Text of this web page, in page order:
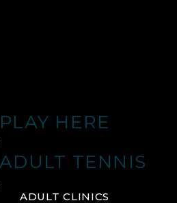
PLAY HERE
ADULT TENNIS
ADULT CLINICS